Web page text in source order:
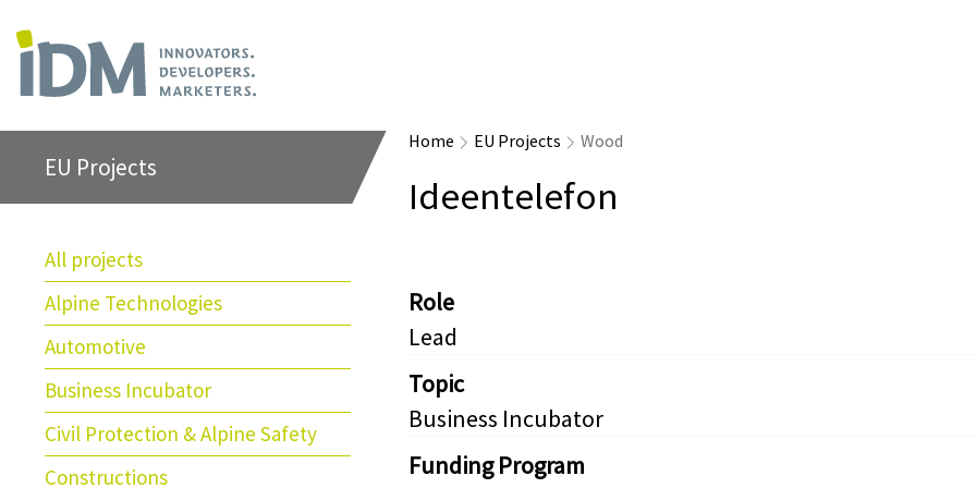
EU Projects
All projects
Alpine Technologies
Automotive
Business Incubator
Civil Protection & Alpine Safety
Constructions
Home EU Projects Wood
Ideentelefon
Role
Lead
Topic
Business Incubator
Funding Program